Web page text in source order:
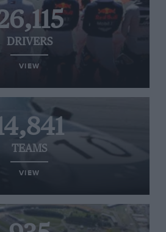
DRIVERS
VIEW
TEAMS
VIEW